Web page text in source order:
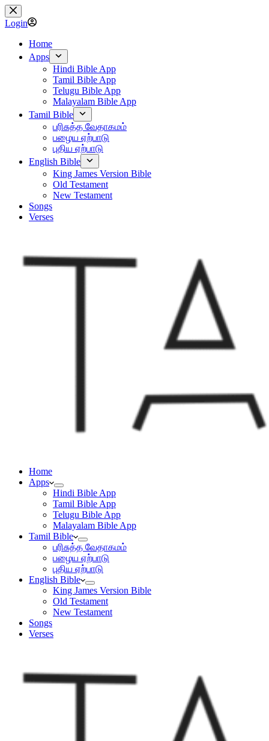
Skip
to
content
Login
Home
Apps
Hindi Bible App
Tamil Bible App
Telugu Bible App
Malayalam Bible App
Tamil Bible
பரிசுத்த வேதாகமம்
பழைய ஏற்பாடு
புதிய ஏற்பாடு
English Bible
King James Version Bible
Old Testament
New Testament
Songs
Verses
Home
Apps
Hindi Bible App
Tamil Bible App
Telugu Bible App
Malayalam Bible App
Tamil Bible
பரிசுத்த வேதாகமம்
பழைய ஏற்பாடு
புதிய ஏற்பாடு
English Bible
King James Version Bible
Old Testament
New Testament
Songs
Verses